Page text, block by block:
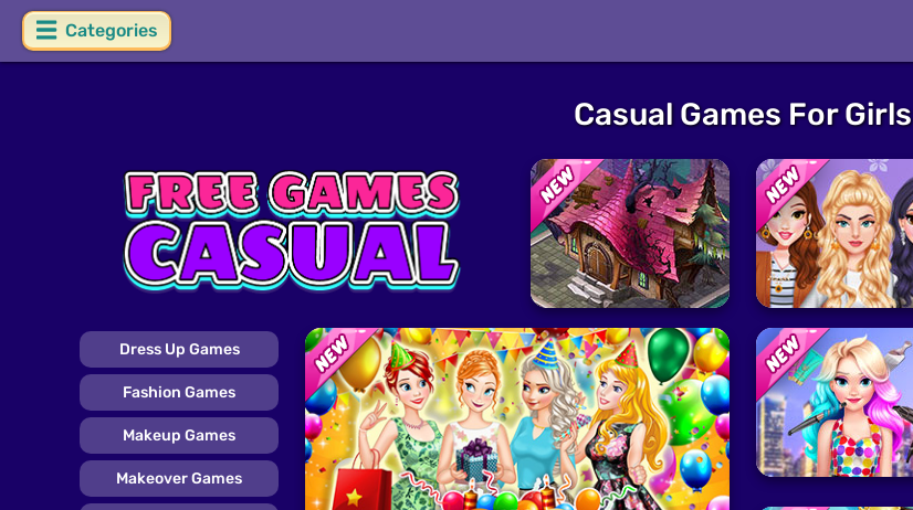
Categories
Casual Games For Girls
Dress Up Games
Fashion Games
Makeup Games
Makeover Games